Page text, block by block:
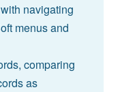
navigating
menus and
comparing
as